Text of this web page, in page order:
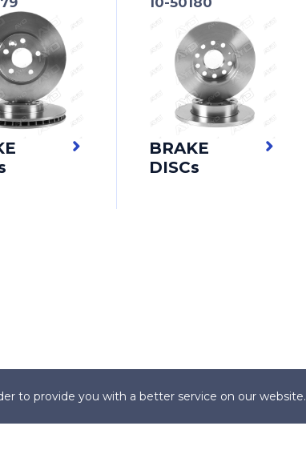
BRAKE
DISCs
to provide you with a better service on our website.